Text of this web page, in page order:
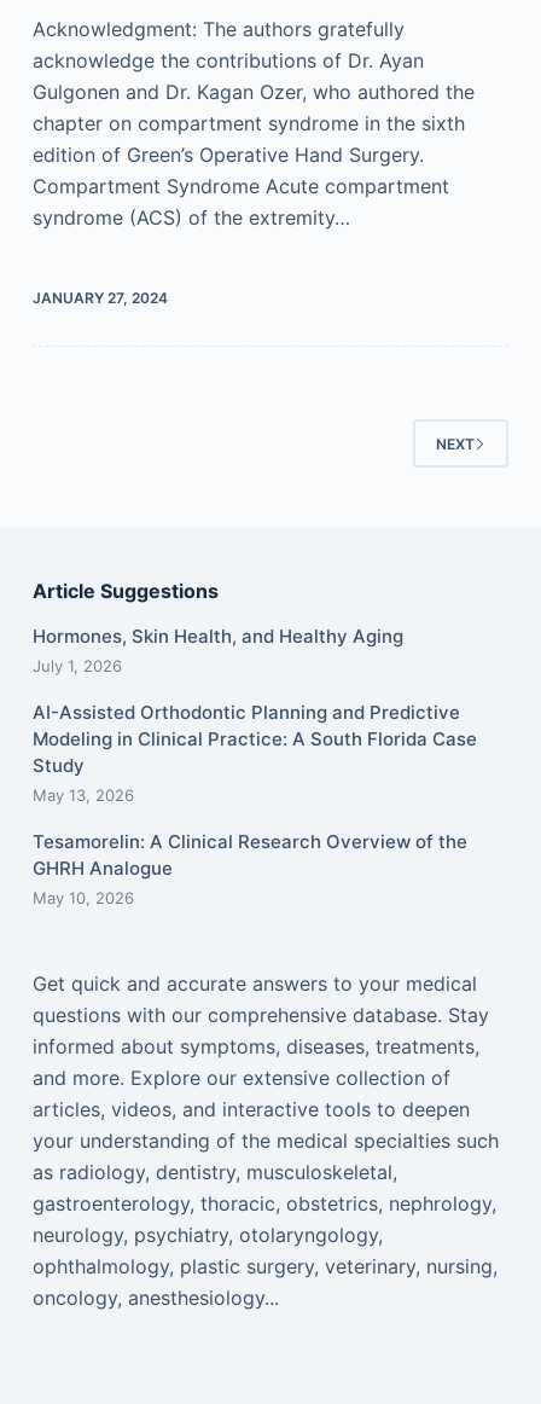
Acknowledgment: The authors gratefully
acknowledge the contributions of Dr. Ayan
Gulgonen and Dr. Kagan Ozer, who authored the
chapter on compartment syndrome in the sixth
edition of Green’s Operative Hand Surgery.
Compartment Syndrome Acute compartment
syndrome (ACS) of the extremity…
JANUARY 27, 2024
NEXT
Article Suggestions
Hormones, Skin Health, and Healthy Aging
July 1, 2026
AI-Assisted Orthodontic Planning and Predictive
Modeling in Clinical Practice: A South Florida Case
Study
May 13, 2026
Tesamorelin: A Clinical Research Overview of the
GHRH Analogue
May 10, 2026
Get quick and accurate answers to your medical
questions with our comprehensive database. Stay
informed about symptoms, diseases, treatments,
and more. Explore our extensive collection of
articles, videos, and interactive tools to deepen
your understanding of the medical specialties such
as radiology, dentistry, musculoskeletal,
gastroenterology, thoracic, obstetrics, nephrology,
neurology, psychiatry, otolaryngology,
ophthalmology, plastic surgery, veterinary, nursing,
oncology, anesthesiology...